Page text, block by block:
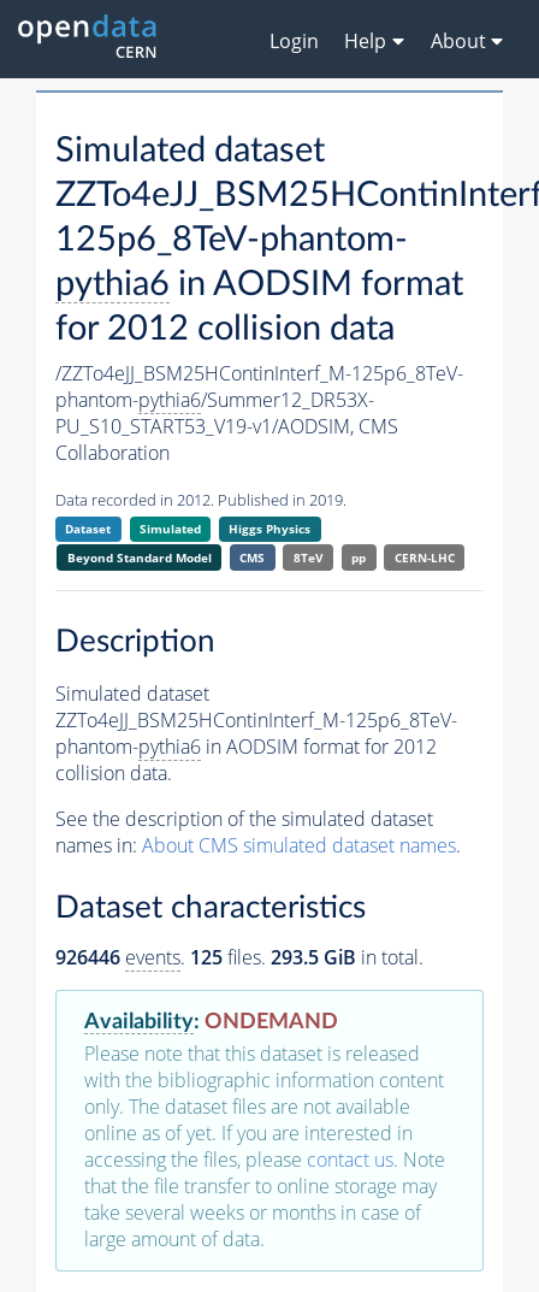
Login Help About
Simulated dataset
125p6_8TeV-phantom-
pythia6 in AODSIM format
for 2012 collision data
/ZZTo4eJJ_BSM25HContinInterf_M-125p6_8TeV-
phantom-pythia6/Summer12_DR53X-
PU_S10_START53_V19-v1/AODSIM, CMS
Collaboration
Data recorded in 2012. Published in 2019.
Dataset Simulated
Higgs Physics
Beyond Standard Model
CMS 8TeV pp CERN-LHC
Description
Simulated dataset
ZZTo4eJJ_BSM25HContinInterf_M-125p6_8TeV-
phantom-pythia6 in AODSIM format for 2012
collision data.
See the description of the simulated dataset
names in: About CMS simulated dataset names.
Dataset characteristics
926446 events. 125files. 293.5 GiB in total.
Availability: ONDEMAND
Please note that this dataset is released
with the bibliographic information content
only. The dataset files are not available
online as of yet. If you are interested in
accessing the files, please contact us. Note
that the file transfer to online storage may
take several weeks or months in case of
large amount of data.